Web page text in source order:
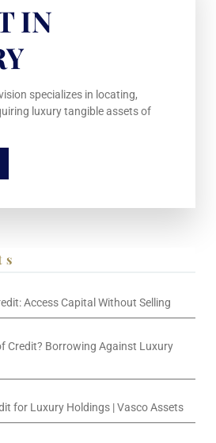
IN
specializes in locating,
luxury tangible assets of
Access Capital Without Selling
Credit? Borrowing Against Luxury
for Luxury Holdings | Vasco Assets